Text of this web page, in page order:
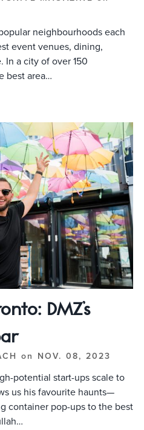
neighbourhoods each
event venues, dining,
In a city of over 150
best area…
DMZ’s
on NOV. 08, 2023
potential start-ups scale to
us his favourite haunts—
container pop-ups to the best